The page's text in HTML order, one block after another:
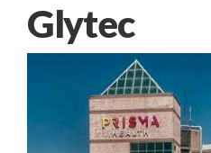
Glytec